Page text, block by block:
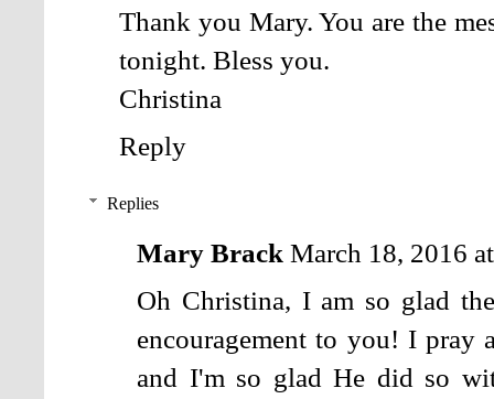
Thank you Mary. You are the
tonight. Bless you.
Christina
Reply
Replies
Mary Brack March 18, 2016
Oh Christina, I am so glad
encouragement to you! I pray
and I'm so glad He did so